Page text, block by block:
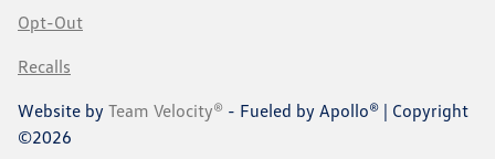
Opt-Out
Recalls
Website by Team Velocity® - Fueled by Apollo® | Copyright
©2026